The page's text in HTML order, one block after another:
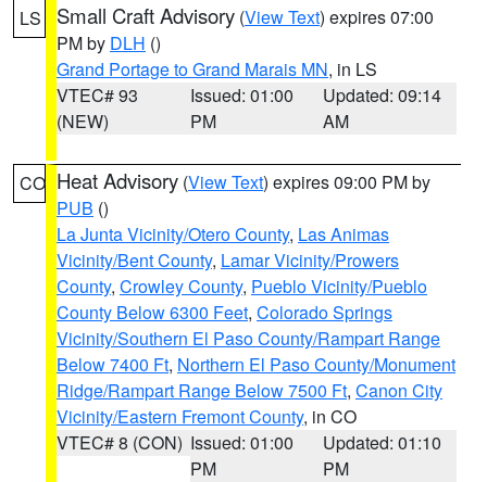
LS Small Craft Advisory (View Text) expires 07:00
PM by DLH ()
Grand Portage to Grand Marais MN, in LS
VTEC# 93
(NEW)
Issued: 01:00
PM
Updated: 09:14
AM
CO Heat Advisory (View Text) expires 09:00 PM by
PUB ()
La Junta Vicinity/Otero County, Las Animas
Vicinity/Bent County, Lamar Vicinity/Prowers
County, Crowley County, Pueblo Vicinity/Pueblo
County Below 6300 Feet, Colorado Springs
Vicinity/Southern El Paso County/Rampart Range
Below 7400 Ft, Northern El Paso County/Monument
Ridge/Rampart Range Below 7500 Ft, Canon City
Vicinity/Eastern Fremont County, in CO
VTEC# 8 (CON) Issued: 01:00
PM
Updated: 01:10
PM